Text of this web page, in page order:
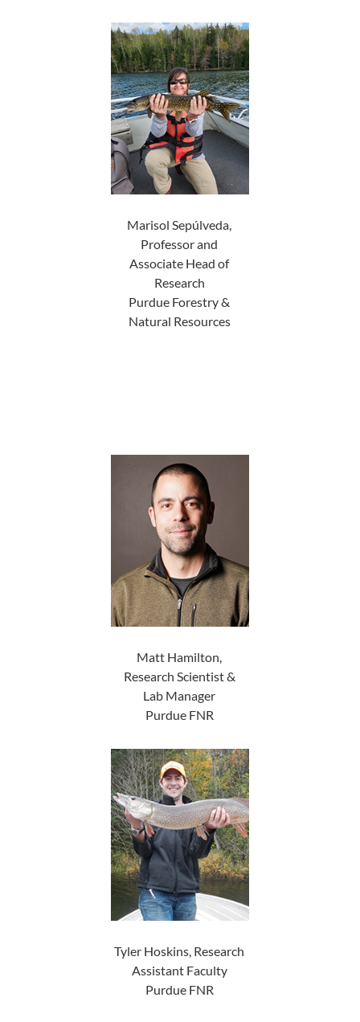
Marisol Sepúlveda,
Professor and
Associate Head of
Research
Purdue Forestry &
Natural Resources
Matt Hamilton,
Research Scientist &
Lab Manager
Purdue FNR
Tyler Hoskins, Research
Assistant Faculty
Purdue FNR